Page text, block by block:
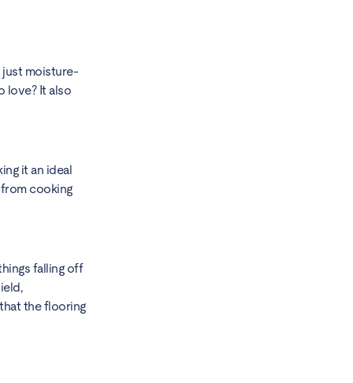
just moisture-
love? It also
it an ideal
cooking
falling off
the flooring